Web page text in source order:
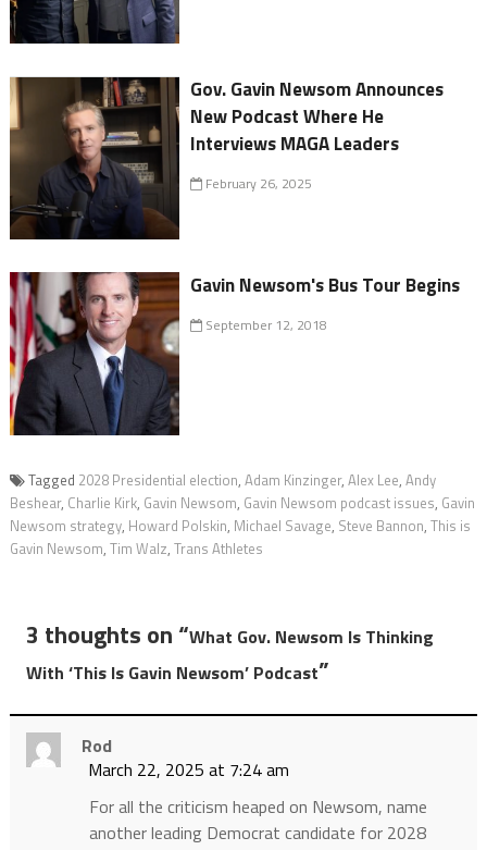
Gov. Gavin Newsom Announces
New Podcast Where He
Interviews MAGA Leaders
February 26, 2025
Gavin Newsom's Bus Tour Begins
September 12, 2018
Tagged 2028 Presidential election, Adam Kinzinger, Alex Lee, Andy
Beshear, Charlie Kirk, Gavin Newsom, Gavin Newsom podcast issues, Gavin
Newsom strategy, Howard Polskin, Michael Savage, Steve Bannon, This is
Gavin Newsom, Tim Walz, Trans Athletes
3 thoughts on “What Gov. Newsom Is Thinking
With ‘This Is Gavin Newsom’ Podcast”
Rod
March 22, 2025 at 7:24 am
For all the criticism heaped on Newsom, name
another leading Democrat candidate for 2028